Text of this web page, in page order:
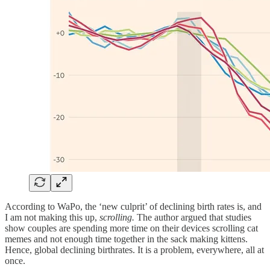
According to WaPo, the ‘new culprit’ of declining birth rates is, and
I am not making this up, scrolling. The author argued that studies
show couples are spending more time on their devices scrolling cat
memes and not enough time together in the sack making kittens.
Hence, global declining birthrates. It is a problem, everywhere, all at
once.